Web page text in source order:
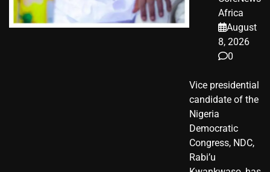
Africa
August
8, 2026
0
Vice presidential
candidate of the
Nigeria
Democratic
Congress, NDC,
Rabi’u